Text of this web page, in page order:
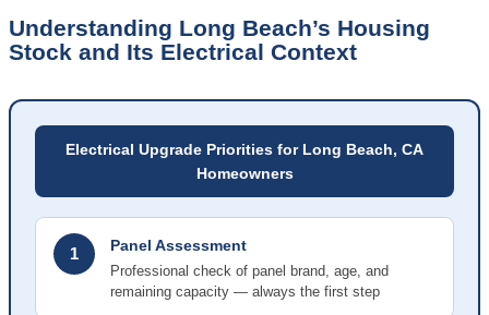
Understanding Long Beach’s Housing
Stock and Its Electrical Context
Electrical Upgrade Priorities for Long Beach, CA
Homeowners
1 Panel Assessment
Professional check of panel brand, age, and
remaining capacity — always the first step